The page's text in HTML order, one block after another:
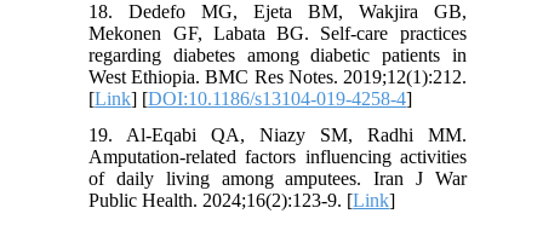
18. Dedefo MG, Ejeta BM, Wakjira GB,
Mekonen GF, Labata BG. Self-care practices
regarding diabetes among diabetic patients in
West Ethiopia. BMC Res Notes. 2019;12(1):212.
[Link] [DOI:10.1186/s13104-019-4258-4]
19. Al-Eqabi QA, Niazy SM, Radhi MM.
Amputation-related factors influencing activities
of daily living among amputees. Iran J War
Public Health. 2024;16(2):123-9. [Link]